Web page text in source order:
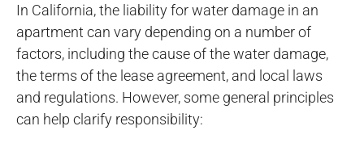
In California, the liability for water damage in an
apartment can vary depending on a number of
factors, including the cause of the water damage,
the terms of the lease agreement, and local laws
and regulations. However, some general principles
can help clarify responsibility: